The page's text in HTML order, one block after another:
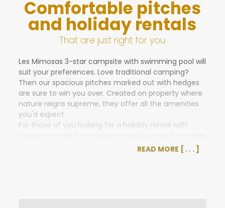
Comfortable pitches
and holiday rentals
That are just right for you
Les Mimosas 3-star campsite with swimming pool will
suit your preferences. Love traditional camping?
Then our spacious pitches marked out with hedges
are sure to win you over. Created on property where
nature reigns supreme, they offer all the amenities
you'd expect.
For those of you looking for a holiday rental with
home or cottage accommodations with a deck.
Sleeping up to 5 people, their high-quality facilities
READ MORE